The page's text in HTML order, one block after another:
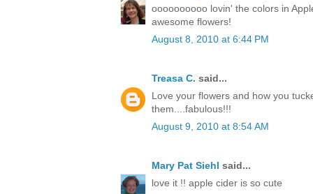
oooooooooo lovin' the colors in
awesome flowers!
August 8, 2010 at 6:44 PM
Treasa C. said...
Love your flowers and how you
them....fabulous!!!
August 9, 2010 at 8:54 AM
Mary Pat Siehl said...
love it !! apple cider is so cute